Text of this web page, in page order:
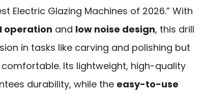
Electric Glazing Machines of 2026.” With
operation and low noise design, this drill
in tasks like carving and polishing but
Its lightweight, high-quality
durability, while the easy-to-use